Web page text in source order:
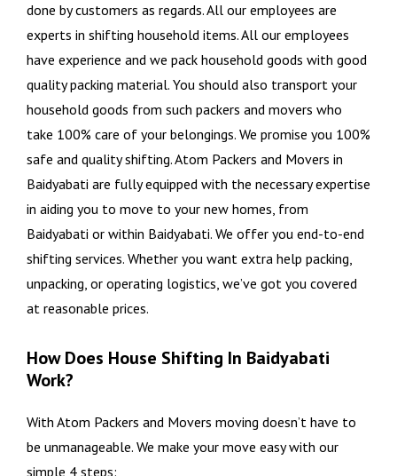
done by customers as regards. All our employees are
experts in shifting household items. All our employees
have experience and we pack household goods with good
quality packing material. You should also transport your
household goods from such packers and movers who
take 100% care of your belongings. We promise you 100%
safe and quality shifting. Atom Packers and Movers in
Baidyabati are fully equipped with the necessary expertise
in aiding you to move to your new homes, from
Baidyabati or within Baidyabati. We offer you end-to-end
shifting services. Whether you want extra help packing,
unpacking, or operating logistics, we’ve got you covered
at reasonable prices.
How Does House Shifting In Baidyabati
Work?
With Atom Packers and Movers moving doesn’t have to
be unmanageable. We make your move easy with our
simple 4 steps: